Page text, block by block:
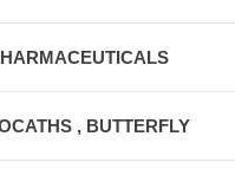
, BUTTERFLY